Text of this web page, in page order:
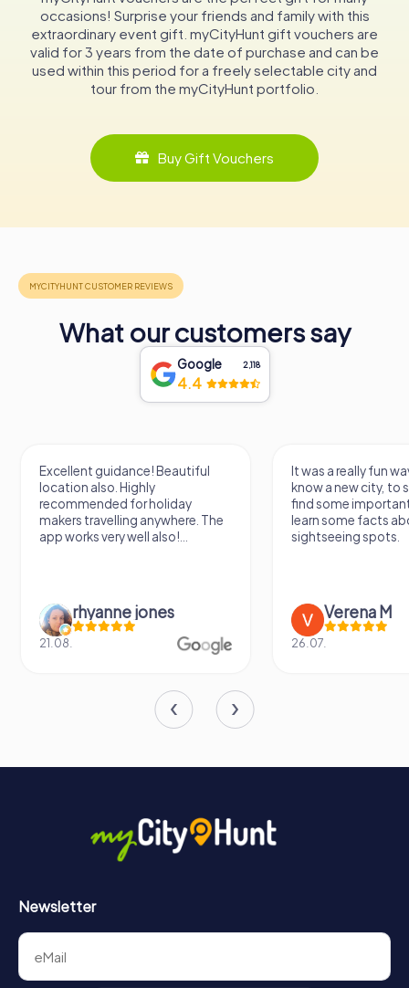
musical events that draw visitors from near and far. Its
walls echo with the sounds of history and harmony, making
it a must-visit for anyone exploring the rich tapestry of
Dutch heritage. Whether you're an architecture
enthusiast, a history buff, or simply in search of a tranquil
occasions! Surprise your friends and family with this
extraordinary event gift. myCityHunt gift vouchers are
valid for 3 years from the date of purchase and can be
used within this period for a freely selectable city and
tour from the myCityHunt portfolio.
Buy Gift Vouchers
What our customers say
Google 2,118
4.4
Excellent guidance! Beautiful
location also. Highly
recommended for holiday
makers travelling anywhere. The
app works very well also!...
rhyanne jones
21.08.
It was a really fun
know a new city, to
find some
learn some facts
sightseeing spots.
Verena M
26.07.
Newsletter